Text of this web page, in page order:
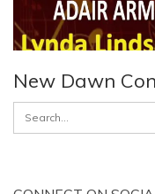
New Dawn